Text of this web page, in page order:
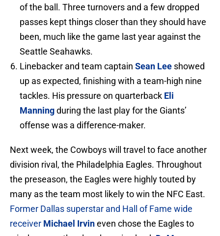
of the ball. Three turnovers and a few dropped
passes kept things closer than they should have
been, much like the game last year against the
Seattle Seahawks.
Linebacker and team captain Sean Lee showed
up as expected, finishing with a team-high nine
tackles. His pressure on quarterback Eli
Manningduring the last play for the Giants’
offense was a difference-maker.
Next week, the Cowboys will travel to face another
division rival, the Philadelphia Eagles. Throughout
the preseason, the Eagles were highly touted by
many as the team most likely to win the NFC East.
Former Dallas superstar and Hall of Fame wide
receiver Michael Irvineven chose the Eagles to